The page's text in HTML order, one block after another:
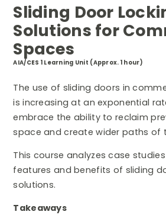
Sliding Door
Solutions for
Spaces
AIA/CES 1 Learning Unit (Approx. 1 hour)
The use of sliding doors in
is increasing at an exponential
embrace the ability to reclaim
space and create wider paths of
This course analyzes case
features and benefits of sliding
solutions.
Takeaways